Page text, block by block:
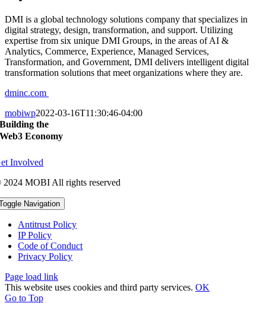
DMI is a global technology solutions company that specializes in
digital strategy, design, transformation, and support. Utilizing
expertise from six unique DMI Groups, in the areas of AI &
Analytics, Commerce, Experience, Managed Services,
Transformation, and Government, DMI delivers intelligent digital
transformation solutions that meet organizations where they are.
dminc.com
mobiwp2022-03-16T11:30:46-04:00
Building the
Web3 Economy
Involved
2024 MOBI All rights reserved
Navigation
Antitrust Policy
IP Policy
Code of Conduct
Privacy Policy
Page load link
This website uses cookies and third party services. OK
Go to Top